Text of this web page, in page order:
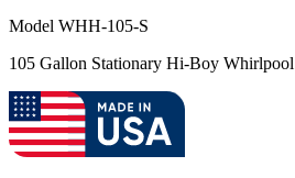
Model WHH-105-S
105 Gallon Stationary Hi-Boy Whirlpool